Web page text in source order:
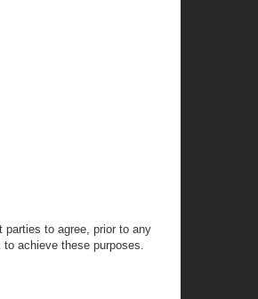
parties to agree, prior to any
achieve these purposes.